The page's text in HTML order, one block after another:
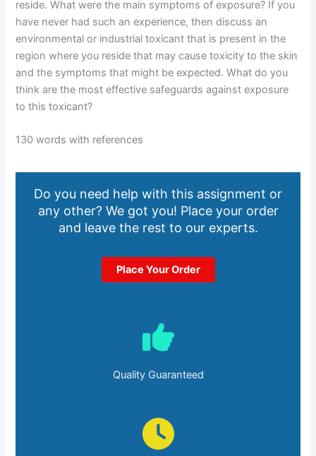
reside. What were the main symptoms of exposure? If you
have never had such an experience, then discuss an
environmental or industrial toxicant that is present in the
region where you reside that may cause toxicity to the skin
and the symptoms that might be expected. What do you
think are the most effective safeguards against exposure
to this toxicant?
130 words with references
Do you need help with this assignment or
any other? We got you! Place your order
and leave the rest to our experts.
Place Your Order
Quality Guaranteed